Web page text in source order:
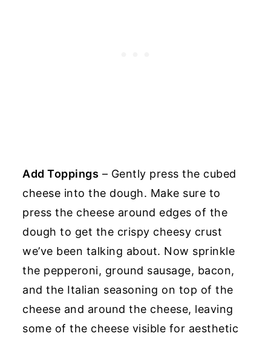
Add Toppings – Gently press the cubed
cheese into the dough. Make sure to
press the cheese around edges of the
dough to get the crispy cheesy crust
we’ve been talking about. Now sprinkle
the pepperoni, ground sausage, bacon,
and the Italian seasoning on top of the
cheese and around the cheese, leaving
some of the cheese visible for aesthetic